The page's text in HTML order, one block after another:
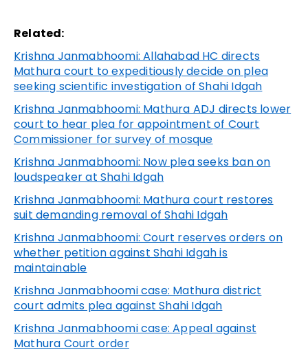
Related:
Krishna Janmabhoomi: Allahabad HC directs
Mathura court to expeditiously decide on plea
seeking scientific investigation of Shahi Idgah
Krishna Janmabhoomi: Mathura ADJ directs lower
court to hear plea for appointment of Court
Commissioner for survey of mosque
Krishna Janmabhoomi: Now plea seeks ban on
loudspeaker at Shahi Idgah
Krishna Janmabhoomi: Mathura court restores
suit demanding removal of Shahi Idgah
Krishna Janmabhoomi: Court reserves orders on
whether petition against Shahi Idgah is
maintainable
Krishna Janmabhoomi case: Mathura district
court admits plea against Shahi Idgah
Krishna Janmabhoomi case: Appeal against
Mathura Court order